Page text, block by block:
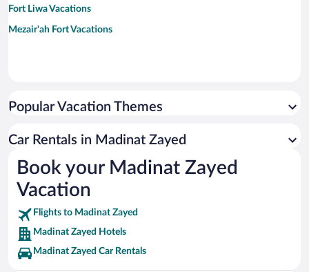
Fort Liwa Vacations
Mezair'ah Fort Vacations
Popular Vacation Themes
Car Rentals in Madinat Zayed
Book your Madinat Zayed
Vacation
Flights to Madinat Zayed
Madinat Zayed Hotels
Madinat Zayed Car Rentals